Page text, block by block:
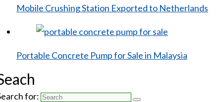
Mobile Crushing Station Exported to Netherlands
Portable Concrete Pump for Sale in Malaysia
for: